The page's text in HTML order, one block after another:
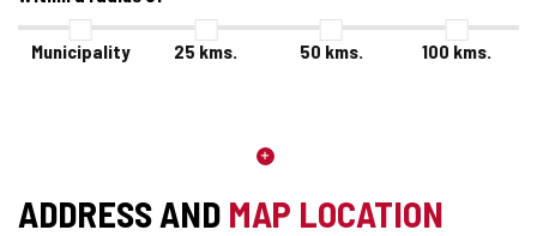
Municipality 25 kms. 50 kms. 100 kms.
ADDRESS AND MAP LOCATION